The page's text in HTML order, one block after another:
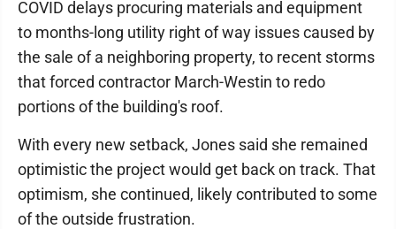
COVID delays procuring materials and equipment
to months-long utility right of way issues caused by
the sale of a neighboring property, to recent storms
that forced contractor March-Westin to redo
portions of the building's roof.
With every new setback, Jones said she remained
optimistic the project would get back on track. That
optimism, she continued, likely contributed to some
of the outside frustration.